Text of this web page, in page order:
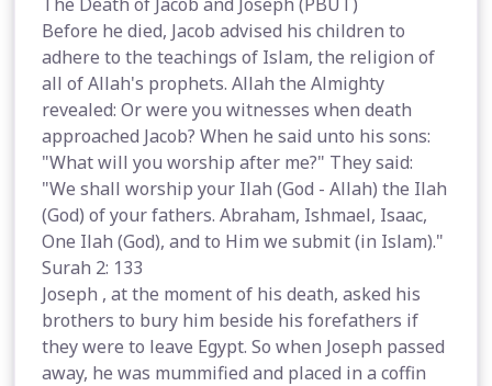
Before he died, Jacob advised his children to
adhere to the teachings of Islam, the religion of
all of Allah's prophets. Allah the Almighty
revealed: Or were you witnesses when death
approached Jacob? When he said unto his sons:
"What will you worship after me?" They said:
"We shall worship your Ilah (God - Allah) the Ilah
(God) of your fathers. Abraham, Ishmael, Isaac,
One Ilah (God), and to Him we submit (in Islam)."
Surah 2: 133
Joseph , at the moment of his death, asked his
brothers to bury him beside his forefathers if
they were to leave Egypt. So when Joseph passed
away, he was mummified and placed in a coffin